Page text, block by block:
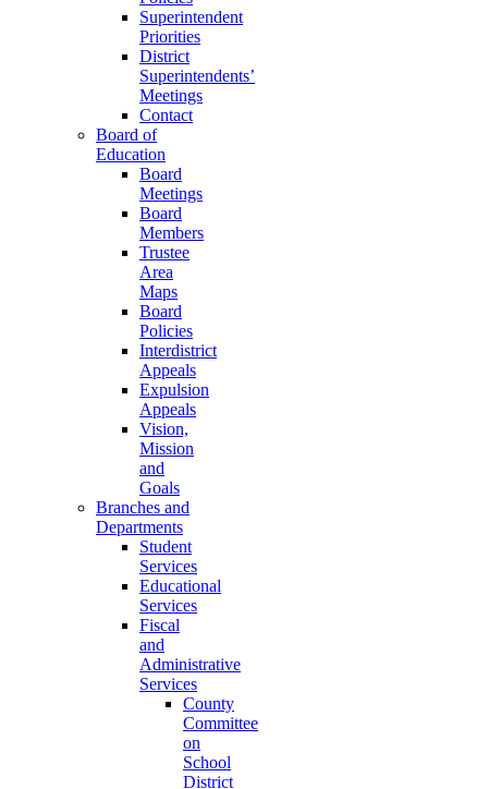
Superintendent
Priorities
District
Superintendents’
Meetings
Contact
Board of
Education
Board
Meetings
Board
Members
Trustee
Area
Maps
Board
Policies
Interdistrict
Appeals
Expulsion
Appeals
Vision,
Mission
and
Goals
Branches and
Departments
Student
Services
Educational
Services
Fiscal
and
Administrative
Services
County
Committee
on
School
District